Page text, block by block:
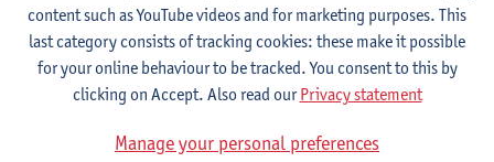
Mutsaardstraat 31
2000 Antwerpen, BEL
content such as YouTube videos and for marketing purposes. This
last category consists of tracking cookies: these make it possible
for your online behaviour to be tracked. You consent to this by
clicking on Accept. Also read ourPrivacy statement
Manage your personal preferences